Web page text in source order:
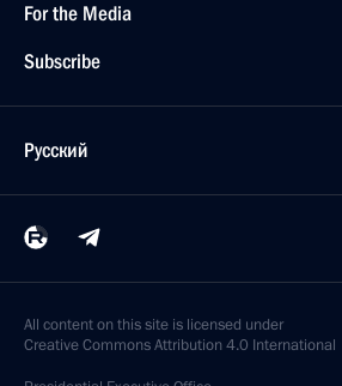
For the Media
Subscribe
Русский
All content on this site is licensed under
Creative Commons Attribution 4.0 International